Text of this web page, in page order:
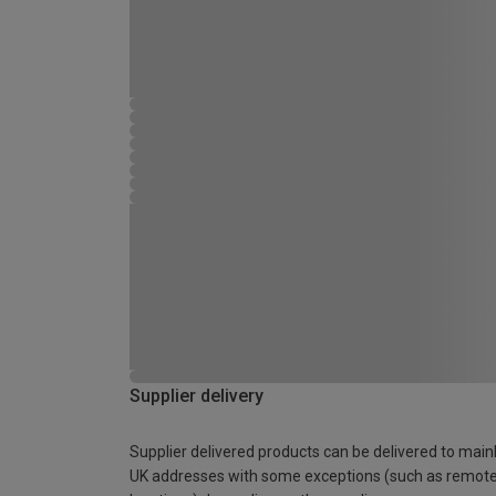
Supplier delivery
Supplier delivered products can be delivered to
UK addresses with some exceptions (such as remote